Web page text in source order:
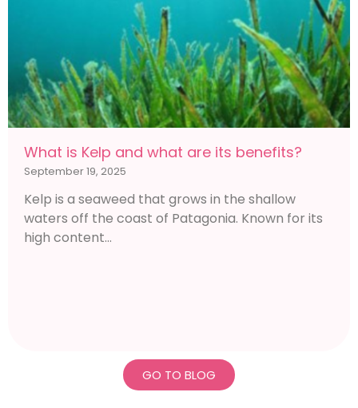
What is Kelp and what are its benefits?
September 19, 2025
Kelp is a seaweed that grows in the shallow
waters off the coast of Patagonia. Known for its
high content...
GO TO BLOG